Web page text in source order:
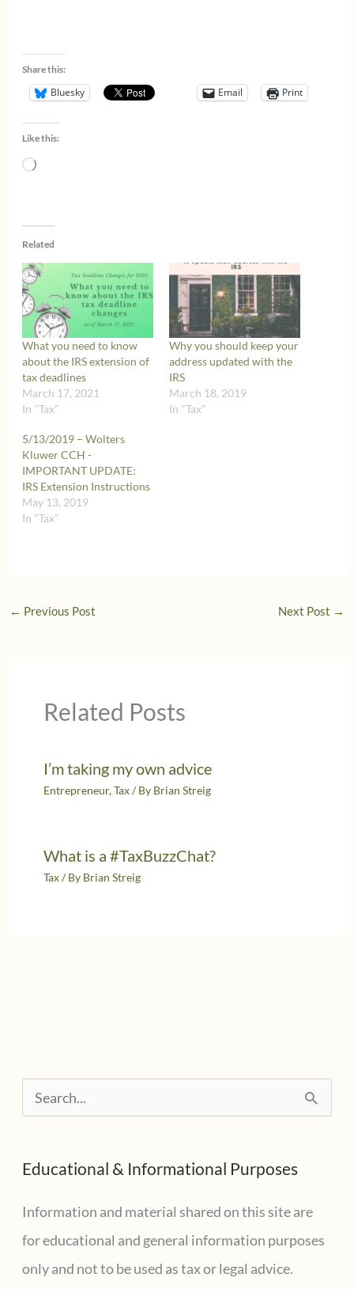
Share this:
Bluesky Email Print
Like this:
Loading…
Related
What you need to know
about the IRS extension of
tax deadlines
March 17, 2021
In "Tax"
Why you should keep your
address updated with the
IRS
March 18, 2019
In "Tax"
5/13/2019 – Wolters
Kluwer CCH -
IMPORTANT UPDATE:
IRS Extension Instructions
May 13, 2019
In "Tax"
← Previous Post Next Post →
Related Posts
I’m taking my own advice
Entrepreneur,Tax/ By Brian Streig
What is a #TaxBuzzChat?
Tax/ By Brian Streig
e
r
c
h
f
Educational & Informational Purposes
Information and material shared on this site are
for educational and general information purposes
only and not to be used as tax or legal advice.